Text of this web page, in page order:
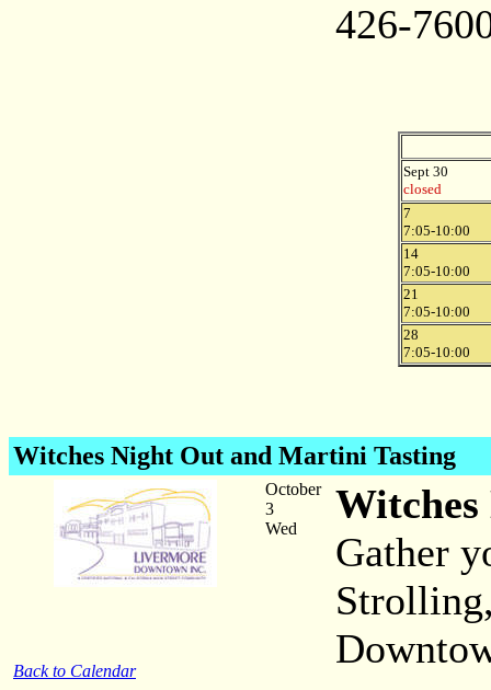
426-
Sept 30
closed
7
7:05-10:00
14
7:05-10:00
21
7:05-10:00
28
7:05-10:00
Witches Night Out and Martini Tasting
Back to Calendar
October
3
Wed
Gather